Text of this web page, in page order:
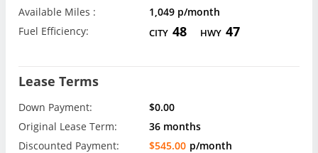
Available Miles :
1,049 p/month
Fuel Efficiency:
CITY 48 HWY 47
Lease Terms
Down Payment:
$0.00
Original Lease Term:
36 months
Discounted Payment:
$545.00 p/month